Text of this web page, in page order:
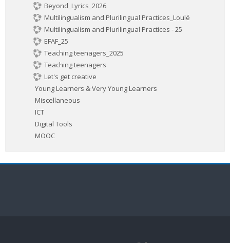
Beyond_Lyrics_2026
Multilingualism and Plurilingual Practices_Loulé
Multilingualism and Plurilingual Practices - 25
EFAF_25
Teaching teenagers_2025
Teaching teenagers
Let's get creative
Young Learners & Very Young Learners
Miscellaneous
ICT
Digital Tools
MOOC